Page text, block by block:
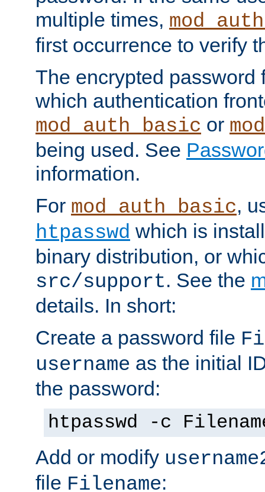
multiple times,
first occurrence to verify
The encrypted password
which authentication
mod_auth_basic or
being used. See
information.
For mod_auth_basic,
htpasswd which is
binary distribution, or
src/support. See the
details. In short:
Create a password file
username as the initial
the password:
htpasswd -c
Add or modify
file Filename: